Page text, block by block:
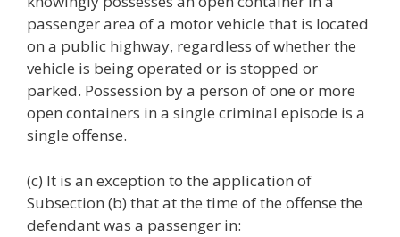
passenger area of a motor vehicle that is located
on a public highway, regardless of whether the
vehicle is being operated or is stopped or
parked. Possession by a person of one or more
open containers in a single criminal episode is a
single offense.
(c) It is an exception to the application of
Subsection (b) that at the time of the offense the
defendant was a passenger in: